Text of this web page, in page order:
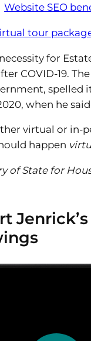
Website SEO
tour
for
COVID-19.
spelled
when he
virtual or in-
happen
of State for